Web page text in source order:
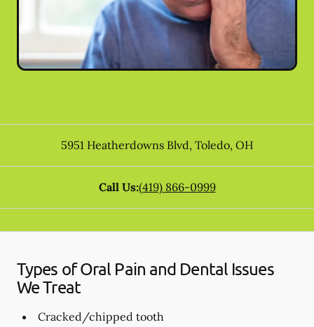
5951 Heatherdowns Blvd, Toledo, OH
Call Us:(419) 866-0999
Types of Oral Pain and Dental Issues
We Treat
Cracked/chipped tooth